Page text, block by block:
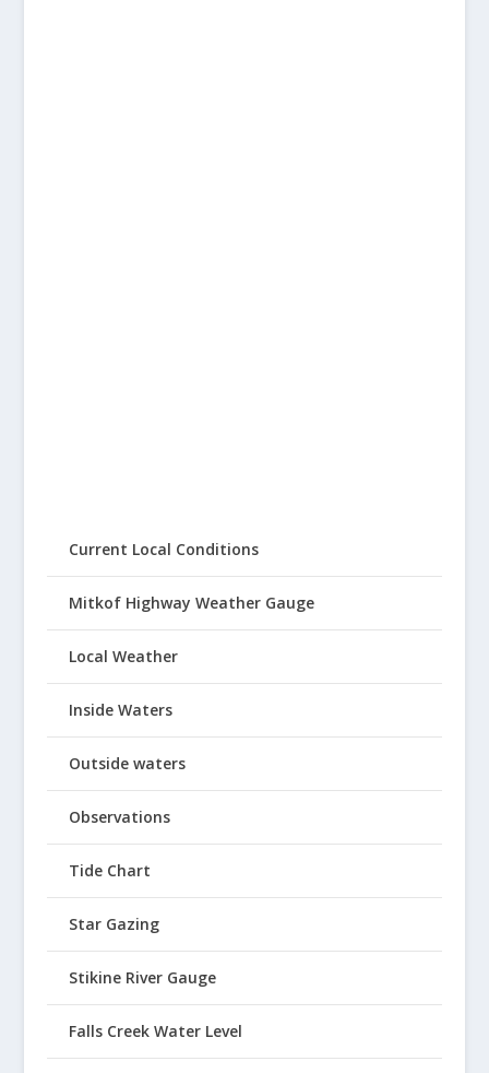
Current Local Conditions
Mitkof Highway Weather Gauge
Local Weather
Inside Waters
Outside waters
Observations
Tide Chart
Star Gazing
Stikine River Gauge
Falls Creek Water Level